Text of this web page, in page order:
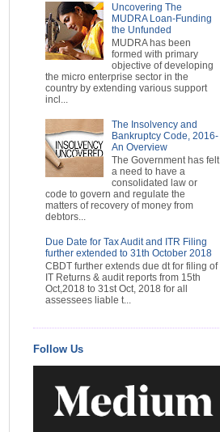
Uncovering The
MUDRA Loan-Funding
the Unfunded
MUDRA has been
formed with primary
objective of developing
the micro enterprise sector in the
country by extending various support
incl...
The Insolvency and
Bankruptcy Code, 2016-
An Overview
The Government has felt
a need to have a
consolidated law or
code to govern and regulate the
matters of recovery of money from
debtors...
Due Date for Tax Audit and ITR Filing
further extended to 31th October 2018
CBDT further extends due dt for filing of
IT Returns & audit reports from 15th
Oct,2018 to 31st Oct, 2018 for all
assessees liable t...
Follow Us